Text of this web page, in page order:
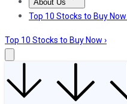
About Us
About UsContact Us
Top 10 Stocks to Buy Now
Top 10 Stocks to Buy Now ›